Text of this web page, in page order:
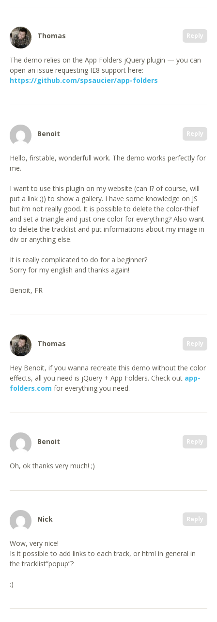
Reply
Thomas
The demo relies on the App Folders jQuery plugin — you can
open an issue requesting IE8 support here:
https://github.com/spsaucier/app-folders
Reply
Benoit
Hello, firstable, wonderfull work. The demo works perfectly for
me.
I want to use this plugin on my website (can I? of course, will
put a link ;)) to show a gallery. I have some knowledge on JS
but i’m not really good. It is possible to delete the color-thief
and set a triangle and just one color for everything? Also want
to delete the tracklist and put informations about my image in
div or anything else.
It is really complicated to do for a beginner?
Sorry for my english and thanks again!
Benoit, FR
Reply
Thomas
Hey Benoit, if you wanna recreate this demo without the color
effects, all you need is jQuery + App Folders. Check out app-
folders.com for everything you need.
Reply
Benoit
Oh, ok thanks very much! ;)
Reply
Nick
Wow, very nice!
Is it possible to add links to each track, or html in general in
the tracklist”popup”?
:)